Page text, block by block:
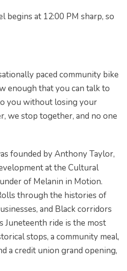
begins at 12:00 PM sharp, so
paced community bike
enough that you can talk to
you without losing your
we stop together, and no one
founded by Anthony Taylor,
at the Cultural
of Melanin in Motion.
through the histories of
and Black corridors
Juneteenth ride is the most
stops, a community meal,
a credit union grand opening,